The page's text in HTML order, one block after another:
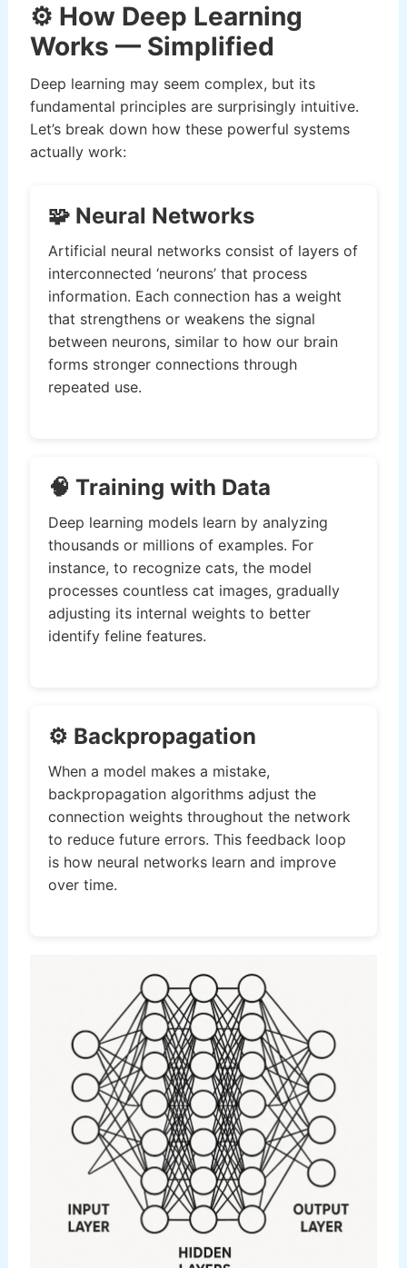
⚙️ How Deep Learning
Works — Simplified
Deep learning may seem complex, but its
fundamental principles are surprisingly intuitive.
Let’s break down how these powerful systems
actually work:
🧩 Neural Networks
Artificial neural networks consist of layers of
interconnected ‘neurons’ that process
information. Each connection has a weight
that strengthens or weakens the signal
between neurons, similar to how our brain
forms stronger connections through
repeated use.
🧠 Training with Data
Deep learning models learn by analyzing
thousands or millions of examples. For
instance, to recognize cats, the model
processes countless cat images, gradually
adjusting its internal weights to better
identify feline features.
⚙️ Backpropagation
When a model makes a mistake,
backpropagation algorithms adjust the
connection weights throughout the network
to reduce future errors. This feedback loop
is how neural networks learn and improve
over time.